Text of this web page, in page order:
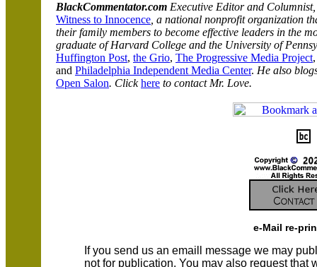
BlackCommentator.com Executive Editor and
Witness to Innocence , a national nonprofit organization
their family members to become effective leaders in the
graduate of Harvard College and the University of
Huffington Post, the Grio, The Progressive Media Project,
and Philadelphia Independent Media Center. He also
Open Salon. Click here to contact Mr. Love.
e-Mail re-
If you send us an emaill message we may
not for publication. You may also request that